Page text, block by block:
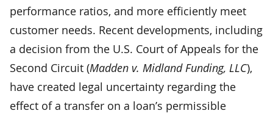
performance ratios, and more efficiently meet
customer needs. Recent developments, including
a decision from the U.S. Court of Appeals for the
Second Circuit (Madden v. Midland Funding, LLC),
have created legal uncertainty regarding the
effect of a transfer on a loan’s permissible